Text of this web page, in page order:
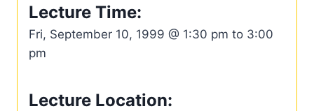
Lecture Time:
Fri, September 10, 1999 @ 1:30 pm to 3:00
pm
Lecture Location: